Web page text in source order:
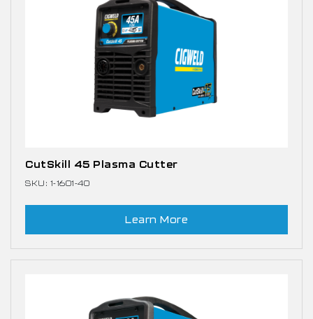
CutSkill 45 Plasma Cutter
SKU: 1-1601-40
Learn More